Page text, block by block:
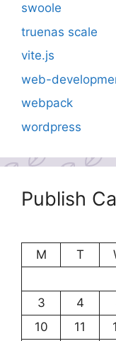
swoole
truenas scale
vite.js
web-
webpack
wordpress
Publish
M
T
3
4
10
11